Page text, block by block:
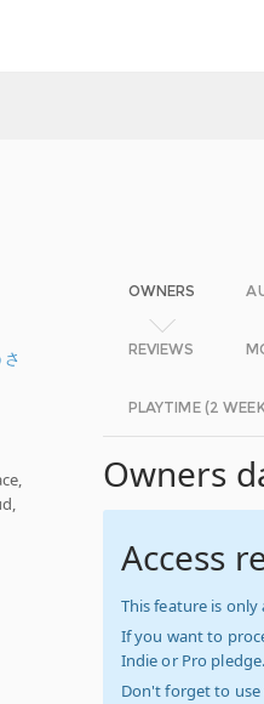
OWNERS
REVIEWS
PLAYTIME (2
Owners
Access
This feature is only
If you want to
Indie or Pro pledge.
Don't forget to use